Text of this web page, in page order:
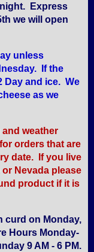
Express
we will open
unless
If the
Day and ice. We
as we
weather
orders that are
date. If you live
Nevada please
product if it is
curd on Monday,
Hours Monday-
9 AM - 6 PM.